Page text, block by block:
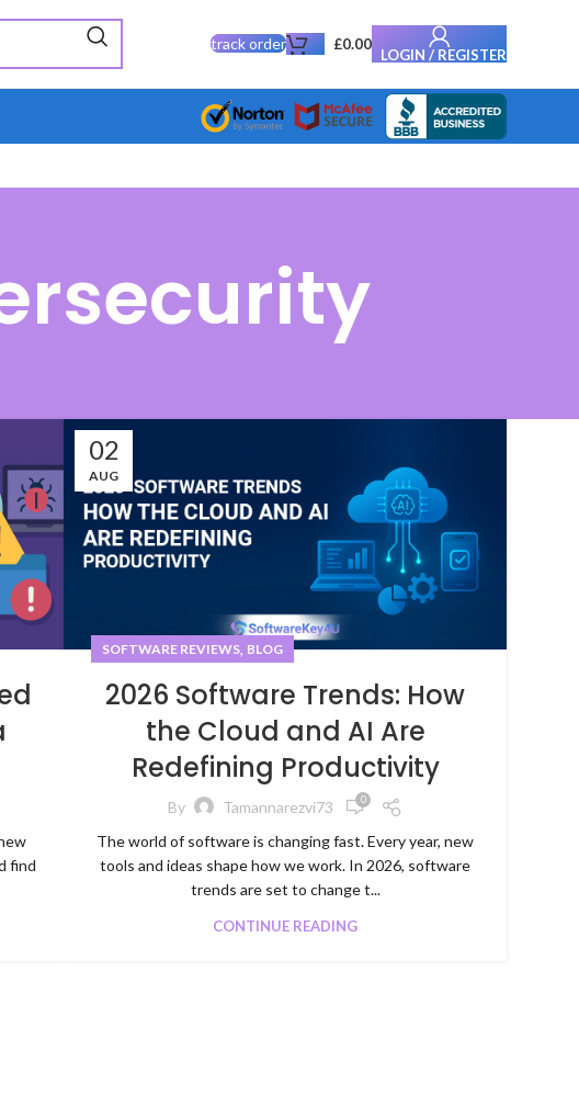
track order £0.00
LOGIN / REGISTER
find
02
AUG
SOFTWARE REVIEWS, BLOG
2026 Software Trends: How
the Cloud and AI Are
Redefining Productivity
By Tamannarezvi73 0
The world of software is changing fast. Every year, new
tools and ideas shape how we work. In 2026, software
trends are set to change t...
CONTINUE READING